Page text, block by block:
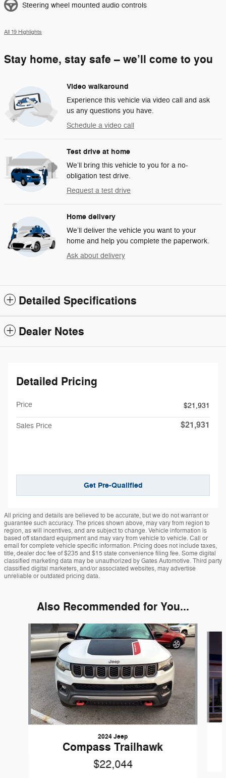
Steering wheel mounted audio controls
All 19 Highlights
Stay home, stay safe – we’ll come to you
Video walkaround
Experience this vehicle via video call and ask
us any questions you have.
Schedule a video call
Test drive at home
We’ll bring this vehicle to you for a no-
obligation test drive.
Request a test drive
Home delivery
We’ll deliver the vehicle you want to your
home and help you complete the paperwork.
Ask about delivery
Detailed Specifications
Dealer Notes
Detailed Pricing
Price $21,931
Sales Price $21,931
Get Pre-Qualified
All pricing and details are believed to be accurate, but we do not warrant or
guarantee such accuracy. The prices shown above, may vary from region to
region, as will incentives, and are subject to change. Vehicle information is
based off standard equipment and may vary from vehicle to vehicle. Call or
email for complete vehicle specific information. Pricing does not include taxes,
title, dealer doc fee of $235 and $15 state convenience filing fee. Some digital
classified marketing data may be unauthorized by Gates Automotive. Third party
classified digital marketers, and/or associated websites, may advertise
unreliable or outdated pricing data.
Also Recommended for You...
Slide 1 of 4
2024 Jeep
Compass Trailhawk
$22,044